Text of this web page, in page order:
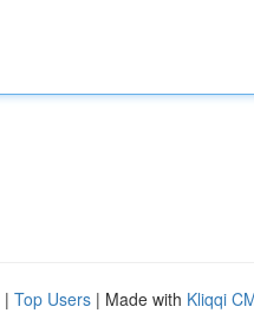
| Top Users | Made with Kliqqi